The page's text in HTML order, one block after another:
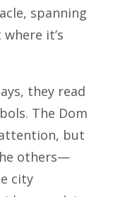
spanning
it’s
they read
The Dom
but
others—
city